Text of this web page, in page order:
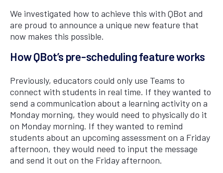
We investigated how to achieve this with QBot and
are proud to announce a unique new feature that
now makes this possible.
How QBot’s pre-scheduling feature works
Previously, educators could only use Teams to
connect with students in real time. If they wanted to
send a communication about a learning activity on a
Monday morning, they would need to physically do it
on Monday morning. If they wanted to remind
students about an upcoming assessment on a Friday
afternoon, they would need to input the message
and send it out on the Friday afternoon.